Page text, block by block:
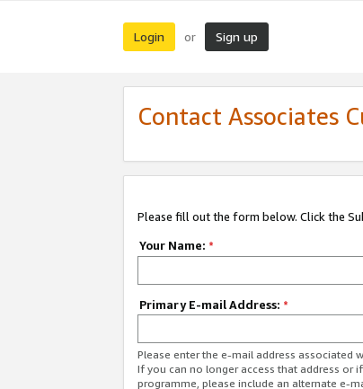
Login or Sign up
Contact Associates
Please fill out the form below. Click the
Your Name: *
Primary E-mail Address: *
Please enter the e-mail address associated
If you can no longer access that address or
programme, please include an alternate e-